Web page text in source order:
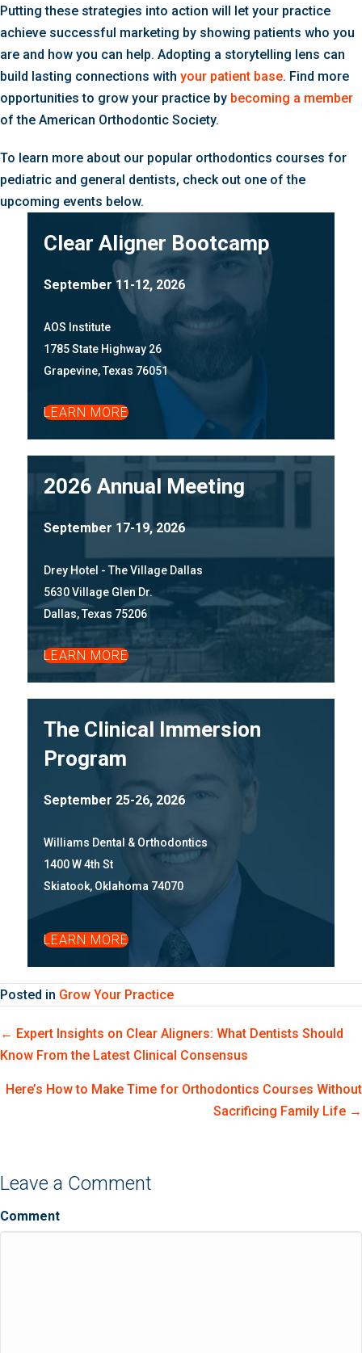
Putting these strategies into action will let your practice
achieve successful marketing by showing patients who you
are and how you can help. Adopting a storytelling lens can
build lasting connections with your patient base. Find more
opportunities to grow your practice by becoming a member
of the American Orthodontic Society.
To learn more about our popular orthodontics courses for
pediatric and general dentists, check out one of the
upcoming events below.
Clear Aligner Bootcamp
September 11-12, 2026
AOS Institute
1785 State Highway 26
Grapevine, Texas 76051
LEARN MORE
2026 Annual Meeting
September 17-19, 2026
Drey Hotel - The Village Dallas
5630 Village Glen Dr.
Dallas, Texas 75206
LEARN MORE
The Clinical Immersion
Program
September 25-26, 2026
Williams Dental & Orthodontics
1400 W 4th St
Skiatook, Oklahoma 74070
LEARN MORE
Posted in Grow Your Practice
Posts
← Expert Insights on Clear Aligners: What Dentists Should
Know From the Latest Clinical Consensus
Here’s How to Make Time for Orthodontics Courses Without
Sacrificing Family Life →
Leave a Comment
Comment